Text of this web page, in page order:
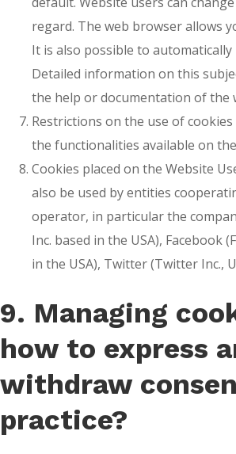
regard. The web browser allows
It is also possible to automatically
Detailed information on this
the help or documentation of the
Restrictions on the use of
the functionalities available on
Cookies placed on the Website
also be used by entities
operator, in particular the
Inc. based in the USA), Facebook
in the USA), Twitter (Twitter Inc.,
9. Managing
how to express
withdraw
practice?